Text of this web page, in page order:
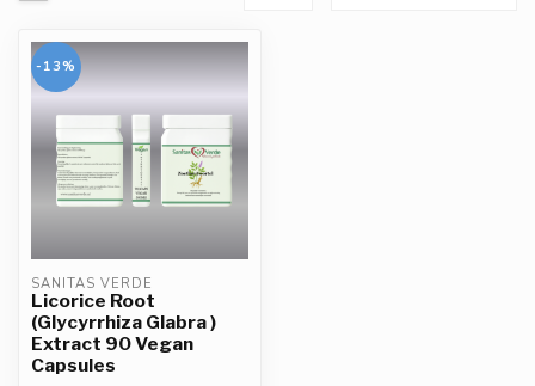
-13%
SANITAS VERDE
Licorice Root
(Glycyrrhiza Glabra )
Extract 90 Vegan
Capsules